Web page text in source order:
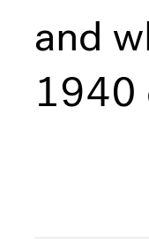
and
1940